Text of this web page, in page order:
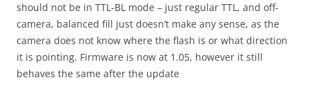
should not be in TTL-BL mode – just regular TTL, and off-
camera, balanced fill just doesn’t make any sense, as the
camera does not know where the flash is or what direction
it is pointing. Firmware is now at 1.05, however it still
behaves the same after the update